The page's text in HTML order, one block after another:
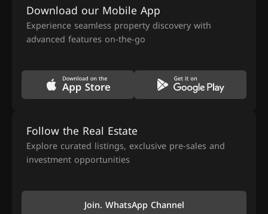
Download our Mobile App
Experience seamless property discovery with
advanced features on-the-go
Follow the Real Estate
Explore curated listings, exclusive pre-sales and
investment opportunities
Join. WhatsApp Channel